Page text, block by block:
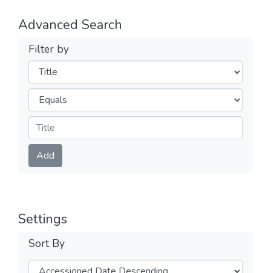
Advanced Search
Filter by
Filters
Operators
Submit
Add
Settings
Sort By